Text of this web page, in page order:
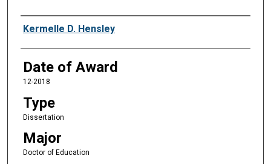
Author
Kermelle D. Hensley
Date of Award
12-2018
Type
Dissertation
Major
Doctor of Education